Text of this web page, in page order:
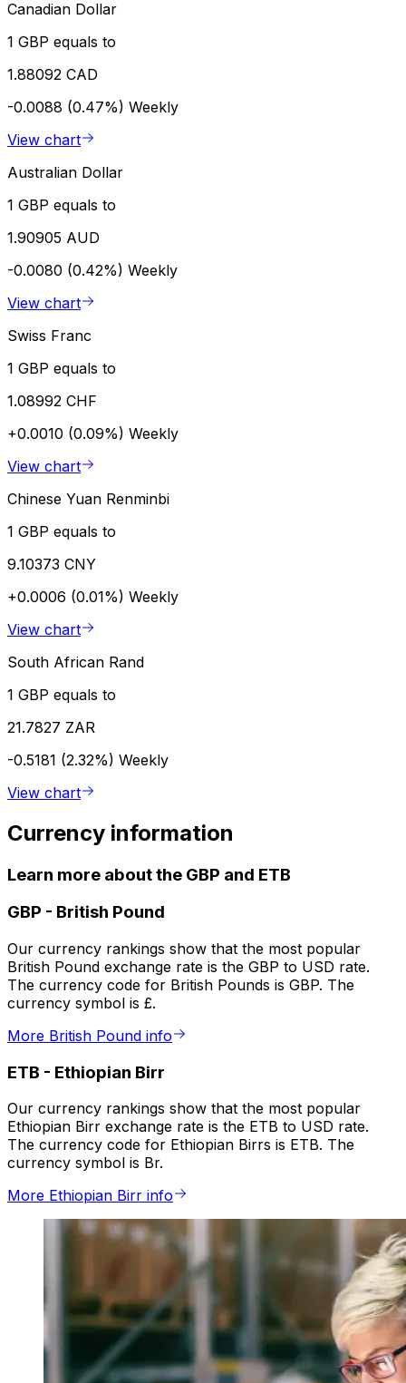
Canadian Dollar
1 GBP equals to
1.88092 CAD
-0.0088 (0.47%) Weekly
View chart
Australian Dollar
1 GBP equals to
1.90905 AUD
-0.0080 (0.42%) Weekly
View chart
Swiss Franc
1 GBP equals to
1.08992 CHF
+0.0010 (0.09%) Weekly
View chart
Chinese Yuan Renminbi
1 GBP equals to
9.10373 CNY
+0.0006 (0.01%) Weekly
View chart
South African Rand
1 GBP equals to
21.7827 ZAR
-0.5181 (2.32%) Weekly
View chart
Currency information
Learn more about the GBP and ETB
GBP - British Pound
Our currency rankings show that the most popular
British Pound exchange rate is the GBP to USD rate.
The currency code for British Pounds is GBP. The
currency symbol is £.
More British Pound info
ETB - Ethiopian Birr
Our currency rankings show that the most popular
Ethiopian Birr exchange rate is the ETB to USD rate.
The currency code for Ethiopian Birrs is ETB. The
currency symbol is Br.
More Ethiopian Birr info